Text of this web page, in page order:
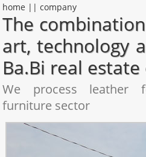
home ||company
The
art, technology
Ba.Bi real
We process leather
furniture sector